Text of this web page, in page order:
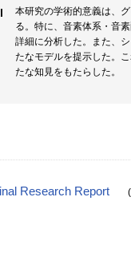
本研究の学術的意義は、
る。特に、音素体系・音
詳細に分析した。また、
たなモデルを提示した。
たな知見をもたらした。
Research Report (